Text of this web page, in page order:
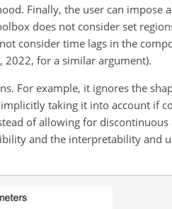
Finally, the user can impose
does not consider set
consider time lags in the
2022, for a similar argument).
For example, it ignores the
taking it into account if
of allowing for discontinuous
and the interpretability and